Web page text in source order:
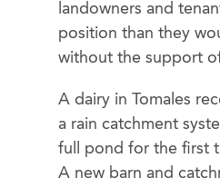
landowners and
position than they
without the support
A dairy in Tomales
a rain catchment
full pond for the first
A new barn and